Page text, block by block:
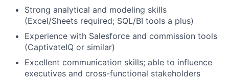
Strong analytical and modeling skills
(Excel/Sheets required; SQL/BI tools a plus)
Experience with Salesforce and commission tools
(CaptivateIQ or similar)
Excellent communication skills; able to influence
executives and cross-functional stakeholders